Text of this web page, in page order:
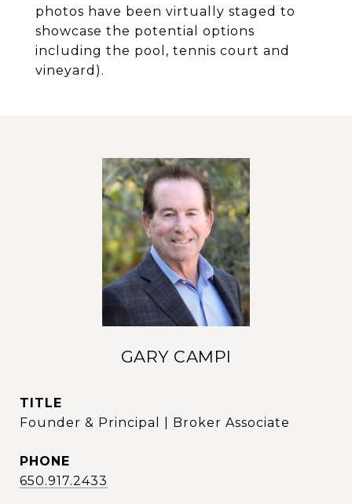
photos have been virtually staged to
showcase the potential options
including the pool, tennis court and
vineyard).
GARY CAMPI
TITLE
Founder & Principal | Broker Associate
PHONE
650.917.2433